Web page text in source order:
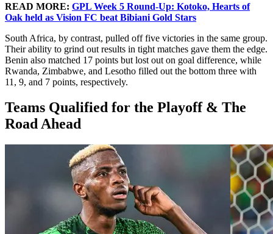
READ MORE: GPL Week 5 Round-Up: Kotoko, Hearts of
Oak held as Vision FC beat Bibiani Gold Stars
South Africa, by contrast, pulled off five victories in the same group.
Their ability to grind out results in tight matches gave them the edge.
Benin also matched 17 points but lost out on goal difference, while
Rwanda, Zimbabwe, and Lesotho filled out the bottom three with
11, 9, and 7 points, respectively.
Teams Qualified for the Playoff & The
Road Ahead